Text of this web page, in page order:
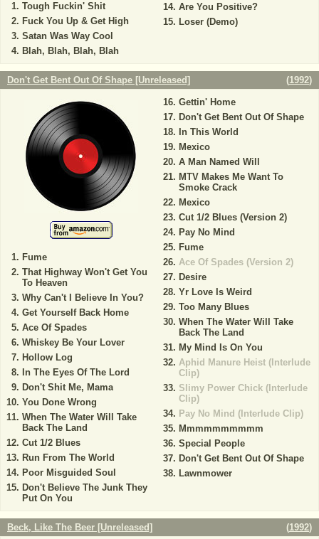
Tough Fuckin' Shit
Fuck You Up & Get High
Satan Was Way Cool
Blah, Blah, Blah, Blah
Are You Positive?
Loser (Demo)
Don't Get Bent Out Of Shape [Unreleased] (1992)
Fume
That Highway Won't Get You
To Heaven
Why Can't I Believe In You?
Get Yourself Back Home
Ace Of Spades
Whiskey Be Your Lover
Hollow Log
In The Eyes Of The Lord
Don't Shit Me, Mama
You Done Wrong
When The Water Will Take
Back The Land
Cut 1/2 Blues
Run From The World
Poor Misguided Soul
Don't Believe The Junk They
Put On You
Gettin' Home
Don't Get Bent Out Of Shape
In This World
Mexico
A Man Named Will
MTV Makes Me Want To
Smoke Crack
Mexico
Cut 1/2 Blues (Version 2)
Pay No Mind
Fume
Ace Of Spades (Version 2)
Desire
Yr Love Is Weird
Too Many Blues
When The Water Will Take
Back The Land
My Mind Is On You
Aphid Manure Heist (Interlude
Clip)
Slimy Power Chick (Interlude
Clip)
Pay No Mind (Interlude Clip)
Mmmmmmmmmm
Special People
Don't Get Bent Out Of Shape
Lawnmower
Beck, Like The Beer [Unreleased] (1992)